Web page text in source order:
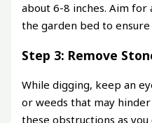
about 6-8 inches. Aim
the garden bed to
Step 3: Remove
While digging, keep an
or weeds that may
these obstructions as